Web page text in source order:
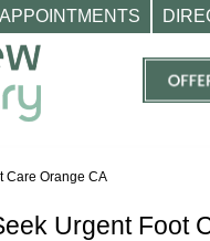
APPOINTMENTS
Care Orange CA
Urgent Foot